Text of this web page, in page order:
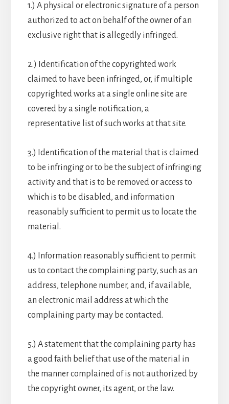
1.) A physical or electronic signature of a person
authorized to act on behalf of the owner of an
exclusive right that is allegedly infringed.
2.) Identification of the copyrighted work
claimed to have been infringed, or, if multiple
copyrighted works at a single online site are
covered by a single notification, a
representative list of such works at that site.
3.) Identification of the material that is claimed
to be infringing or to be the subject of infringing
activity and that is to be removed or access to
which is to be disabled, and information
reasonably sufficient to permit us to locate the
material.
4.) Information reasonably sufficient to permit
us to contact the complaining party, such as an
address, telephone number, and, if available,
an electronic mail address at which the
complaining party may be contacted.
5.) A statement that the complaining party has
a good faith belief that use of the material in
the manner complained of is not authorized by
the copyright owner, its agent, or the law.